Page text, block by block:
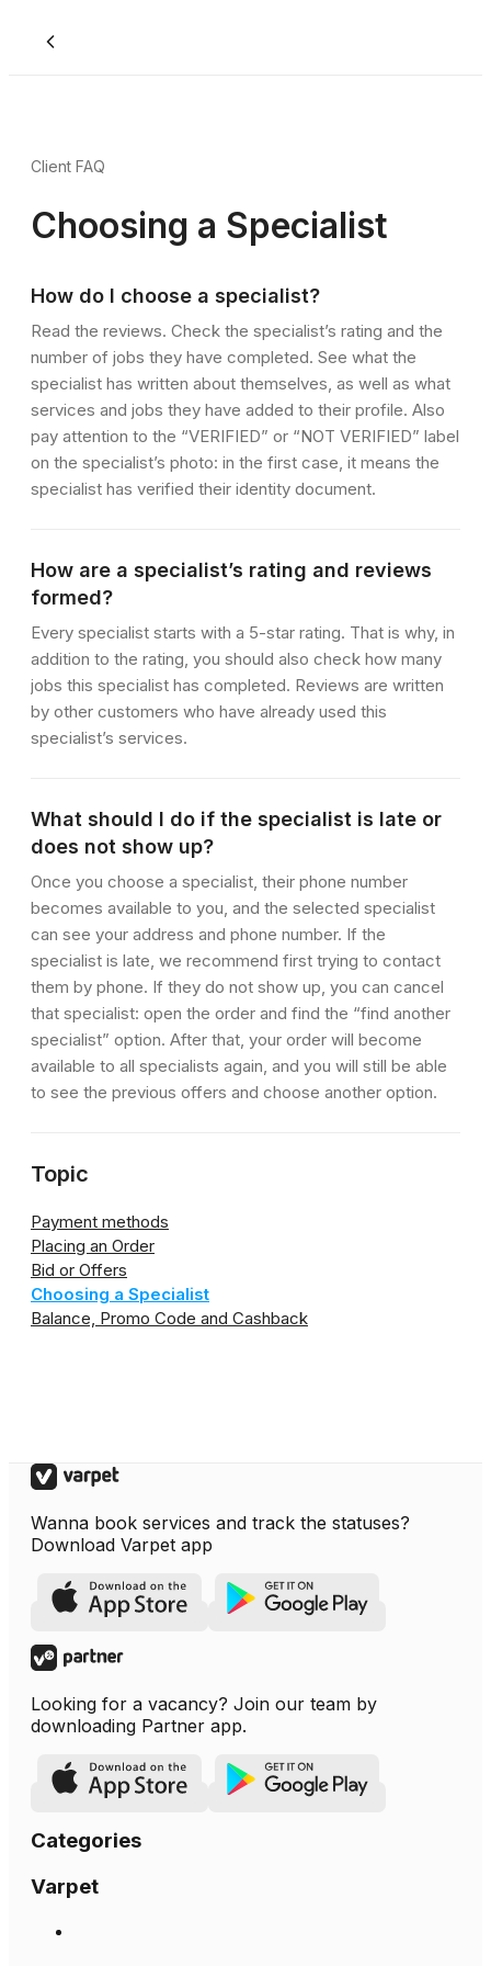
Client FAQ
Choosing a Specialist
How do I choose a specialist?
Read the reviews. Check the specialist’s rating and the
number of jobs they have completed. See what the
specialist has written about themselves, as well as what
services and jobs they have added to their profile. Also
pay attention to the “VERIFIED” or “NOT VERIFIED” label
on the specialist’s photo: in the first case, it means the
specialist has verified their identity document.
How are a specialist’s rating and reviews
formed?
Every specialist starts with a 5-star rating. That is why, in
addition to the rating, you should also check how many
jobs this specialist has completed. Reviews are written
by other customers who have already used this
specialist’s services.
What should I do if the specialist is late or
does not show up?
Once you choose a specialist, their phone number
becomes available to you, and the selected specialist
can see your address and phone number. If the
specialist is late, we recommend first trying to contact
them by phone. If they do not show up, you can cancel
that specialist: open the order and find the “find another
specialist” option. After that, your order will become
available to all specialists again, and you will still be able
to see the previous offers and choose another option.
Topic
Payment methods
Placing an Order
Bid or Offers
Choosing a Specialist
Balance, Promo Code and Cashback
Wanna book services and track the statuses?
Download Varpet app
Looking for a vacancy? Join our team by
downloading Partner app.
Categories
Varpet